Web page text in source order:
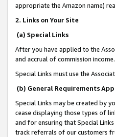
appropriate the Amazon name)
2. Links on Your Site
(a) Special Links
After you have applied to the
and accrual of commission income.
Special Links must use the
(b) General Requirements
Special Links may be created by
cease displaying those types of
and for ensuring that Special
track referrals of our customers